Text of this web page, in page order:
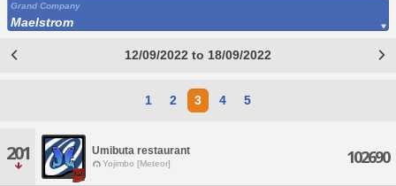
Grand Company
Maelstrom
12/09/2022 to 18/09/2022
1 2 3 4 5
201 Umibuta restaurant
Yojimbo [Meteor] 102690